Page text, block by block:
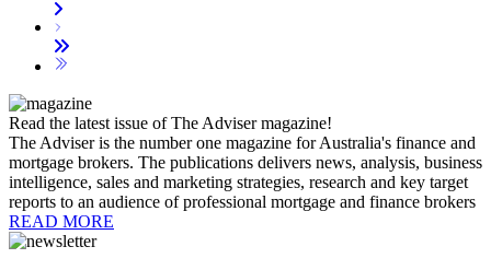
Read the latest issue of The Adviser magazine!
The Adviser is the number one magazine for Australia's finance and
mortgage brokers. The publications delivers news, analysis, business
intelligence, sales and marketing strategies, research and key target
reports to an audience of professional mortgage and finance brokers
READ MORE